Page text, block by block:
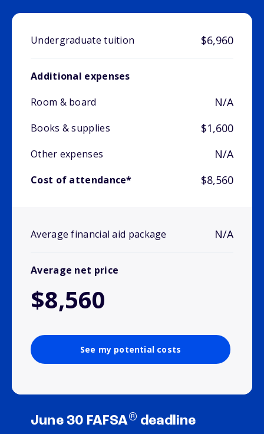
Undergraduate tuition $6,960
Additional expenses
Room & board
N/A
Books & supplies $1,600
Other expenses N/A
Cost of attendance* $8,560
Average financial aid package N/A
Average net price
$8,560
See my potential costs
June 30 FAFSA® deadline